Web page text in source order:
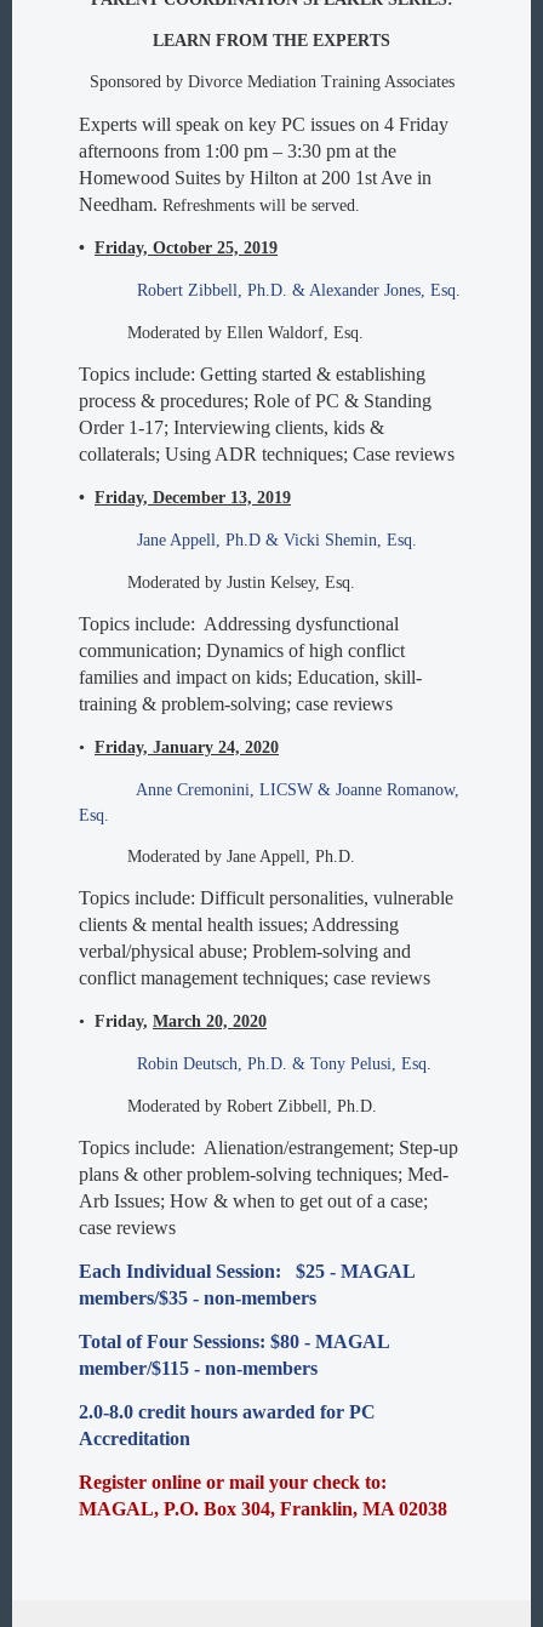
LEARN FROM THE EXPERTS
Sponsored by Divorce Mediation Training Associates
Experts will speak on key PC issues on 4 Friday
afternoons from 1:00 pm – 3:30 pm at the
Homewood Suites by Hilton at 200 1st Ave in
Needham. Refreshments will be served.
• Friday, October 25, 2019
Robert Zibbell, Ph.D. & Alexander Jones, Esq.
Moderated by Ellen Waldorf, Esq.
Topics include: Getting started & establishing
process & procedures; Role of PC & Standing
Order 1-17; Interviewing clients, kids &
collaterals; Using ADR techniques; Case reviews
• Friday, December 13, 2019
Jane Appell, Ph.D & Vicki Shemin, Esq.
Moderated by Justin Kelsey, Esq.
Topics include: Addressing dysfunctional
communication; Dynamics of high conflict
families and impact on kids; Education, skill-
training & problem-solving; case reviews
• Friday, January 24, 2020
Anne Cremonini, LICSW & Joanne Romanow,
Esq.
Moderated by Jane Appell, Ph.D.
Topics include: Difficult personalities, vulnerable
clients & mental health issues; Addressing
verbal/physical abuse; Problem-solving and
conflict management techniques; case reviews
• Friday, March 20, 2020
Robin Deutsch, Ph.D. & Tony Pelusi, Esq.
Moderated by Robert Zibbell, Ph.D.
Topics include: Alienation/estrangement; Step-up
plans & other problem-solving techniques; Med-
Arb Issues; How & when to get out of a case;
case reviews
Each Individual Session: $25 - MAGAL
members/$35 - non-members
Total of Four Sessions: $80 - MAGAL
member/$115 - non-members
2.0-8.0 credit hours awarded for PC
Accreditation
Register online or mail your check to:
MAGAL, P.O. Box 304, Franklin, MA 02038